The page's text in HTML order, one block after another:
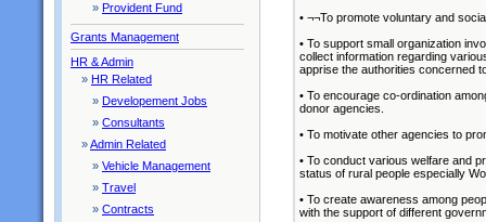
» Provident Fund
Grants Management
HR & Admin
» HR Related
» Developement Jobs
» Consultants
»Admin Related
» Vehicle Management
» Travel
» Contracts
• ¬¬To promote voluntary and
• To support small organization
collect information regarding
apprise the authorities concerned
• To encourage co-ordination
donor agencies.
• To motivate other agencies to
• To conduct various welfare and
status of rural people especially
• To create awareness among
with the support of different